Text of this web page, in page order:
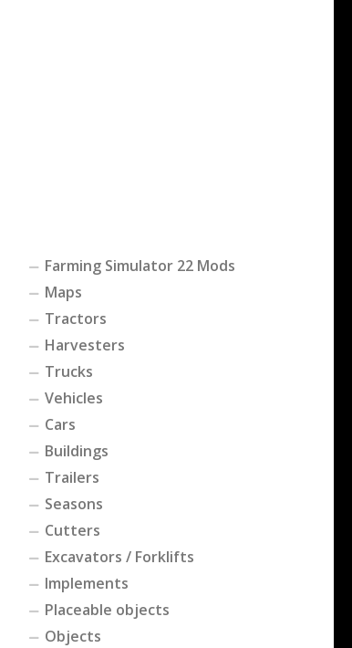
Farming Simulator 22 Mods
Maps
Tractors
Harvesters
Trucks
Vehicles
Cars
Buildings
Trailers
Seasons
Cutters
Excavators / Forklifts
Implements
Placeable objects
Objects